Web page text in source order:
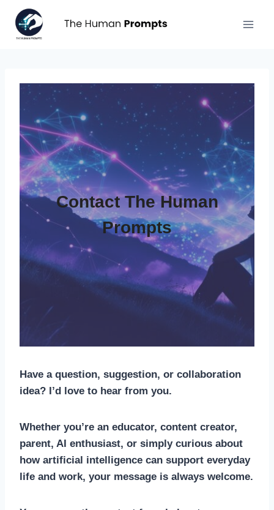
Aller
contenu
Contact The Human
Prompts
Have a question, suggestion, or collaboration
idea? I’d love to hear from you.
Whether you’re an educator, content creator,
parent, AI enthusiast, or simply curious about
how artificial intelligence can support everyday
life and work, your message is always welcome.